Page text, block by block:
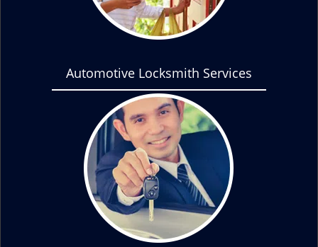
Automotive Locksmith Services